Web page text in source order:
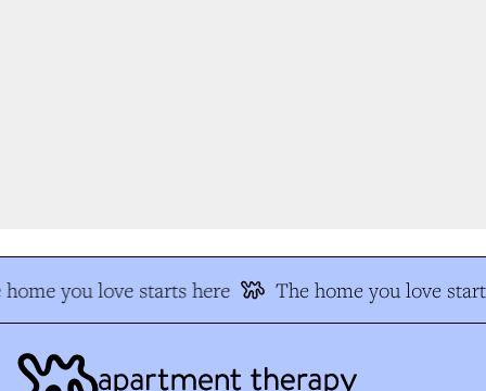
you love starts here The home you love